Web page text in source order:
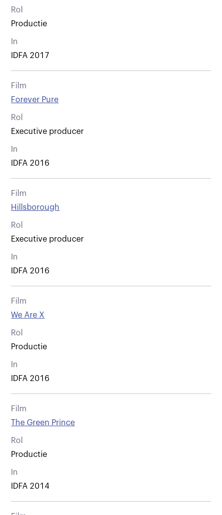
Rol
Productie
In
IDFA 2017
Film
Forever Pure
Rol
Executive producer
In
IDFA 2016
Film
Hillsborough
Rol
Executive producer
In
IDFA 2016
Film
We Are X
Rol
Productie
In
IDFA 2016
Film
The Green Prince
Rol
Productie
In
IDFA 2014